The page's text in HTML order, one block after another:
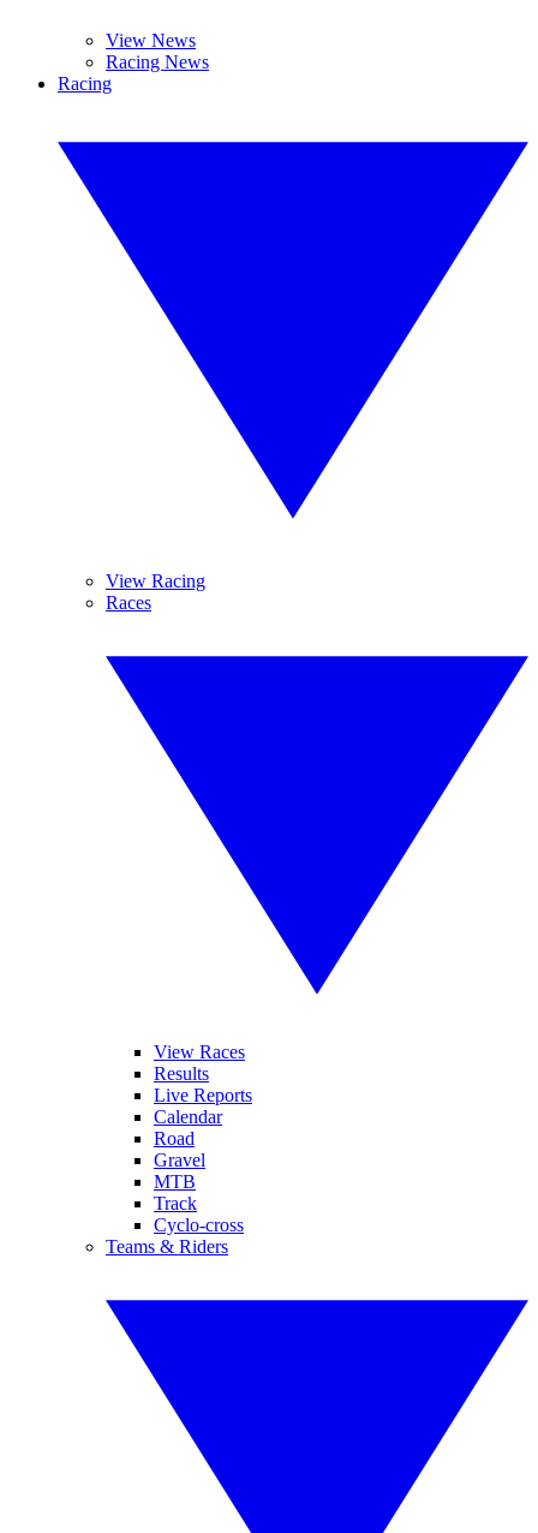
View News
Racing News
Racing
View Racing
Races
View Races
Results
Live Reports
Calendar
Road
Gravel
MTB
Track
Cyclo-cross
Teams & Riders